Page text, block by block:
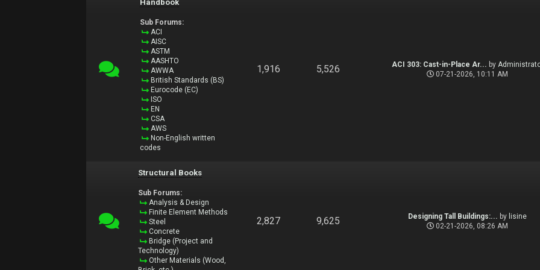
Handbook
Sub Forums:
ACI
AISC
ASTM
AASHTO
AWWA
British Standards (BS)
Eurocode (EC)
ISO
EN
CSA
AWS
Non-English written
codes
1,916 5,526 ACI 303: Cast-in-Place Ar... by
07-21-2026, 10:11 AM
Structural Books
Sub Forums:
Analysis & Design
Finite Element Methods
Steel
Concrete
Bridge (Project and
Technology)
Other Materials (Wood,
2,827 9,625 Designing Tall Buildings:... by lisine
02-21-2026, 08:26 AM